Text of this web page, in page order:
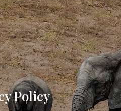
Policy